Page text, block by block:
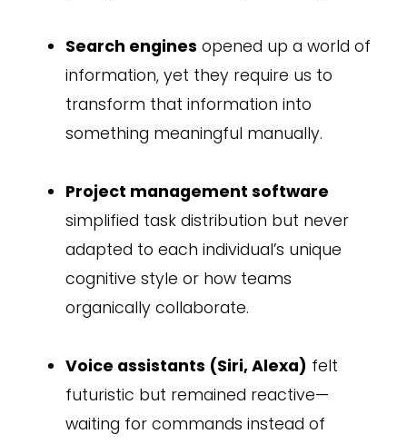
Search engines opened up a world of
information, yet they require us to
transform that information into
something meaningful manually.
Project management software
simplified task distribution but never
adapted to each individual’s unique
cognitive style or how teams
organically collaborate.
Voice assistants (Siri, Alexa) felt
futuristic but remained reactive—
waiting for commands instead of